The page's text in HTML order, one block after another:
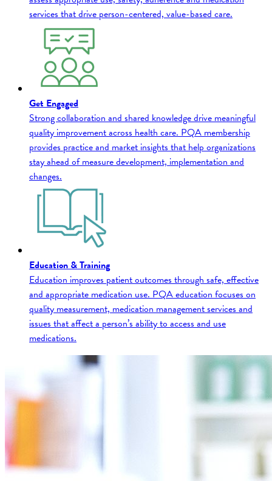
services that drive person-centered, value-based care.
Get Engaged
Strong collaboration and shared knowledge drive meaningful
quality improvement across health care. PQA membership
provides practice and market insights that help organizations
stay ahead of measure development, implementation and
changes.
Education & Training
Education improves patient outcomes through safe, effective
and appropriate medication use. PQA education focuses on
quality measurement, medication management services and
issues that affect a person’s ability to access and use
medications.